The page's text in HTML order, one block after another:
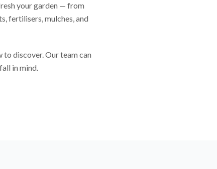
your garden — from
fertilisers, mulches, and
to discover. Our team can
in mind.